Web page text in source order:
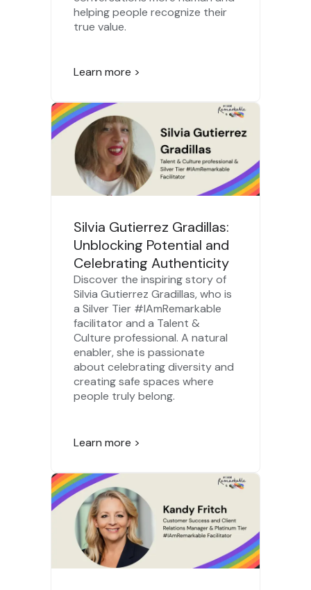
helping people recognize their
true value.
Learn more >
Silvia Gutierrez Gradillas:
Unblocking Potential and
Celebrating Authenticity
Discover the inspiring story of
Silvia Gutierrez Gradillas, who is
a Silver Tier #IAmRemarkable
facilitator and a Talent &
Culture professional. A natural
enabler, she is passionate
about celebrating diversity and
creating safe spaces where
people truly belong.
Learn more >